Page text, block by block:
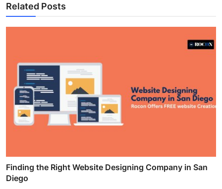
Related Posts
Finding the Right Website Designing Company in San
Diego